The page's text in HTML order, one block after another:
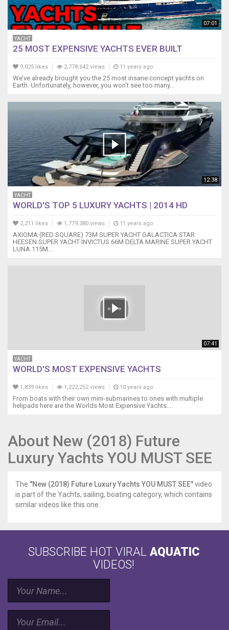
07:01
YACHT
25 MOST EXPENSIVE YACHTS EVER BUILT
9,025 likes 2,778,642 views 11 years ago
We’ve already brought you the 25 most insane concept yachts on
Earth. Unfortunately, however, you won’t see too many...
12:38
YACHT
WORLD'S TOP 5 LUXURY YACHTS | 2014 HD
2,211 likes 1,779,380 views 11 years ago
AXIOMA (RED SQUARE) 73M SUPER YACHT GALACTICA STAR
HEESEN SUPER YACHT INVICTUS 66M DELTA MARINE SUPER YACHT
LUNA 115M...
07:41
YACHT
WORLD'S MOST EXPENSIVE YACHTS
1,839 likes 1,222,252 views 10 years ago
From boats with their own mini-submarines to ones with multiple
helipads here are the Worlds Most Expensive Yachts....
About New (2018) Future
Luxury Yachts YOU MUST SEE
The "New (2018) Future Luxury Yachts YOU MUST SEE"video
is part of the Yachts, sailing, boating category, which contains
similar videos like this one.
SUBSCRIBE HOT VIRAL AQUATIC
VIDEOS!